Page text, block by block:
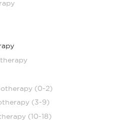
(0-2)
(3-9)
(10-18)